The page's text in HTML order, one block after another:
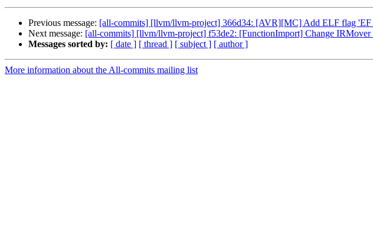
Previous message: [all-commits] [llvm/llvm-project] 366d34: [AVR][MC] Add ELF flag
Next message: [all-commits] [llvm/llvm-project] f53de2: [FunctionImport] Change IRMover
Messages sorted by: [ date ] [ thread ] [ subject ] [ author ]
More information about the All-commits mailing list